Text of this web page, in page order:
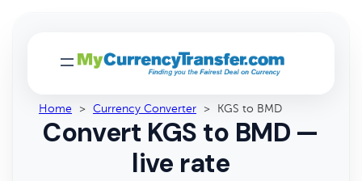
Home > Currency Converter > KGS to BMD
Convert KGS to BMD —
live rate